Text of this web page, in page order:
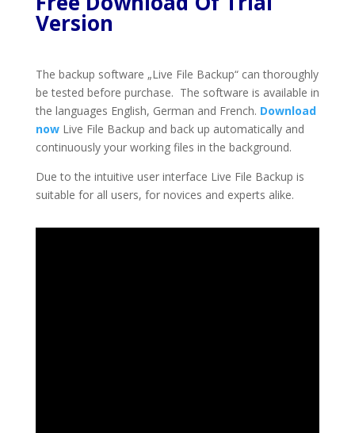
Version
The backup software „Live File Backup“ can thoroughly
be tested before purchase. The software is available in
the languages English, German and French. Download
nowLive File Backup and back up automatically and
continuously your working files in the background.
Due to the intuitive user interface Live File Backup is
suitable for all users, for novices and experts alike.